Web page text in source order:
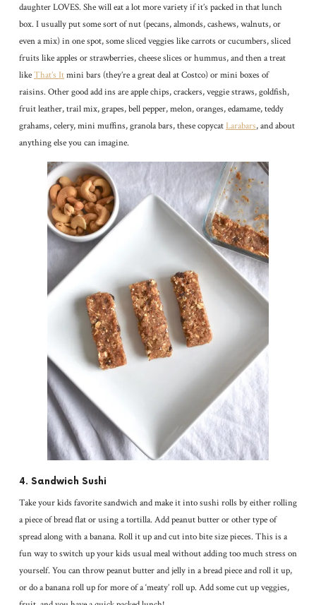
daughter LOVES. She will eat a lot more variety if it’s packed in that lunch
box. I usually put some sort of nut (pecans, almonds, cashews, walnuts, or
even a mix) in one spot, some sliced veggies like carrots or cucumbers, sliced
fruits like apples or strawberries, cheese slices or hummus, and then a treat
likeThat’s Itmini bars (they’re a great deal at Costco) or mini boxes of
raisins. Other good add ins are apple chips, crackers, veggie straws, goldfish,
fruit leather, trail mix, grapes, bell pepper, melon, oranges, edamame, teddy
grahams, celery, mini muffins, granola bars, these copycatLarabars, and about
anything else you can imagine.
4. Sandwich Sushi
Take your kids favorite sandwich and make it into sushi rolls by either rolling
a piece of bread flat or using a tortilla. Add peanut butter or other type of
spread along with a banana. Roll it up and cut into bite size pieces. This is a
fun way to switch up your kids usual meal without adding too much stress on
yourself. You can throw peanut butter and jelly in a bread piece and roll it up,
or do a banana roll up for more of a ‘meaty’ roll up. Add some cut up veggies,